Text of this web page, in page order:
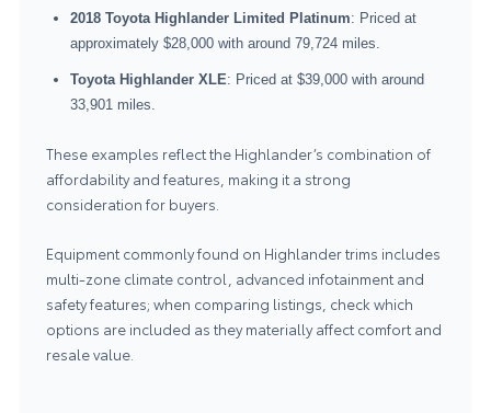
2018 Toyota Highlander Limited Platinum: Priced at
approximately $28,000 with around 79,724 miles.
Toyota Highlander XLE: Priced at $39,000 with around
33,901 miles.
These examples reflect the Highlander’s combination of
affordability and features, making it a strong
consideration for buyers.
Equipment commonly found on Highlander trims includes
multi-zone climate control, advanced infotainment and
safety features; when comparing listings, check which
options are included as they materially affect comfort and
resale value.